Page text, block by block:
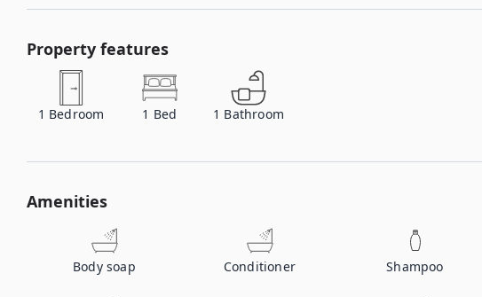
Property features
1 Bedroom 1 Bed 1 Bathroom
Amenities
Body soap Conditioner Shampoo